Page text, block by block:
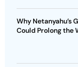
Why Netanyahu’s
Could Prolong the